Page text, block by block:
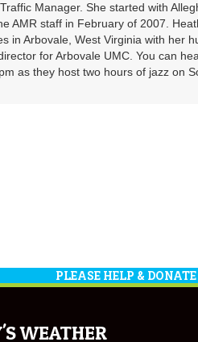
Manager. She started with
AMR staff in February of 2007.
in Arbovale, West Virginia with her
for Arbovale UMC. You can
as they host two hours of jazz on
PLEASE HELP &
WEATHER